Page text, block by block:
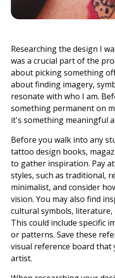
Researching the design I
was a crucial part of the
about picking something
about finding imagery,
resonate with who I am.
something permanent on
it's something meaningful
Before you walk into any
tattoo design books,
to gather inspiration. Pay
styles, such as traditional,
minimalist, and consider
vision. You may also find
cultural symbols,
This could include specific
or patterns. Save these
visual reference board that
artist.